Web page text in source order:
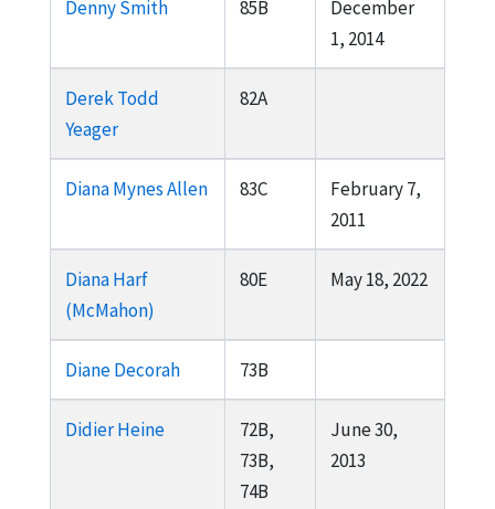
Denny Smith 85B
December
1, 2014
Derek Todd
Yeager
82A
Diana Mynes Allen 83C
February 7,
2011
Diana Harf
(McMahon)
80E May 18, 2022
Diane Decorah 73B
Didier Heine
72B,
73B,
74B
June 30,
2013